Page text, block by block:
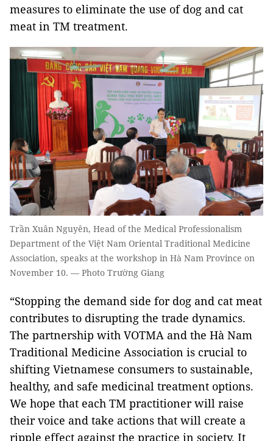
measures to eliminate the use of dog and cat
meat in TM treatment.
Trần Xuân Nguyên, Head of the Medical Professionalism
Department of the Việt Nam Oriental Traditional Medicine
Association, speaks at the workshop in Hà Nam Province on
November 10. — Photo Trường Giang
“Stopping the demand side for dog and cat meat
contributes to disrupting the trade dynamics.
The partnership with VOTMA and the Hà Nam
Traditional Medicine Association is crucial to
shifting Vietnamese consumers to sustainable,
healthy, and safe medicinal treatment options.
We hope that each TM practitioner will raise
their voice and take actions that will create a
ripple effect against the practice in society. It